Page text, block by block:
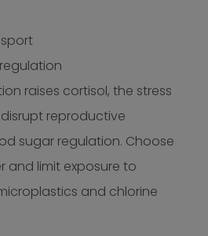
raises cortisol, the stress
reproductive
sugar regulation. Choose
and limit exposure to
and chlorine